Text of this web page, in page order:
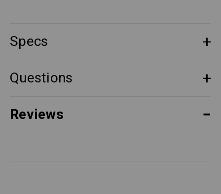
Specs
Questions
Reviews